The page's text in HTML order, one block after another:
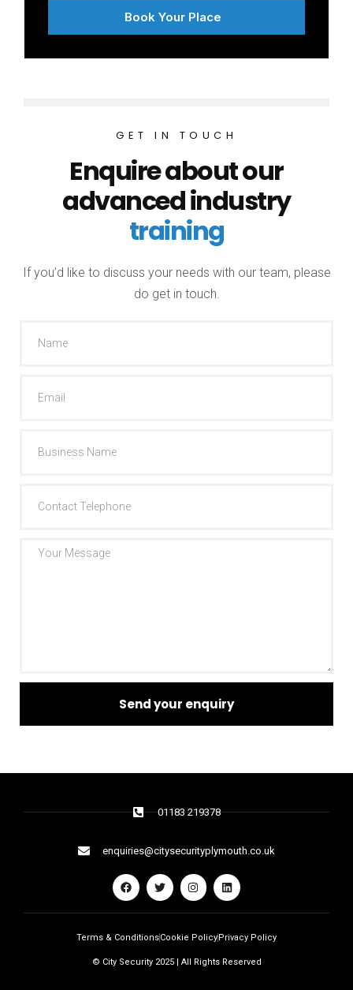
Book Your Place
GET IN TOUCH
Enquire about our
advanced industry
training
If you’d like to discuss your needs with our team, please
do get in touch.
Send your enquiry
01183 219378
enquiries@citysecurityplymouth.co.uk
© City Security 2025 | All Rights Reserved
Terms & ConditionsCookie PolicyPrivacy Policy